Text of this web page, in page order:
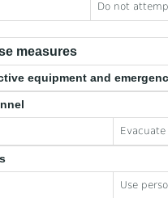
Do not
measures
equipment and
Use